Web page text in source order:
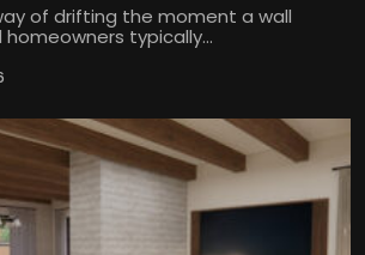
of drifting the moment a wall
typically...